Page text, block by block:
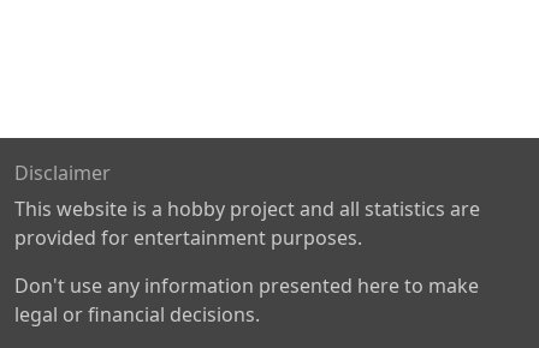
Disclaimer
This website is a hobby project and all statistics are
provided for entertainment purposes.
Don't use any information presented here to make
legal or financial decisions.